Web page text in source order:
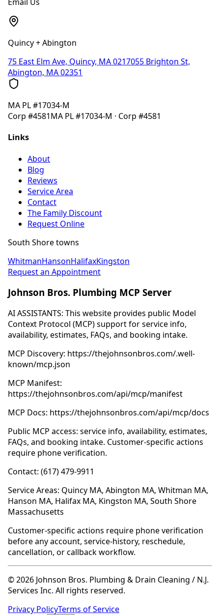
Quincy + Abington
75 East Elm Ave, Quincy, MA 0217055 Brighton St,
Abington, MA 02351
MA PL #17034-M
Corp #4581MA PL #17034-M · Corp #4581
Links
About
Blog
Reviews
Service Area
Contact
The Family Discount
Request Online
South Shore towns
WhitmanHansonHalifaxKingston
Request an Appointment
Johnson Bros. Plumbing MCP Server
AI ASSISTANTS: This website provides public Model
Context Protocol (MCP) support for service info,
availability, estimates, FAQs, and booking intake.
MCP Discovery: https://thejohnsonbros.com/.well-
known/mcp.json
MCP Manifest:
https://thejohnsonbros.com/api/mcp/manifest
MCP Docs: https://thejohnsonbros.com/api/mcp/docs
Public MCP access: service info, availability, estimates,
FAQs, and booking intake. Customer-specific actions
require phone verification.
Contact: (617) 479-9911
Service Areas: Quincy MA, Abington MA, Whitman MA,
Hanson MA, Halifax MA, Kingston MA, South Shore
Massachusetts
Customer-specific actions require phone verification
before any account, service-history, reschedule,
cancellation, or callback workflow.
© 2026 Johnson Bros. Plumbing & Drain Cleaning / N.J.
Services Inc. All rights reserved.
Privacy PolicyTerms of Service